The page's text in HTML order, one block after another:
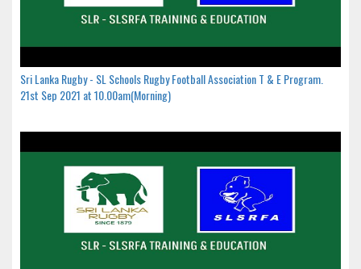
Sri Lanka Rugby - SL Schools Rugby Football Association T & E Program.
21st Sep 2021 at 10.00am(Morning)